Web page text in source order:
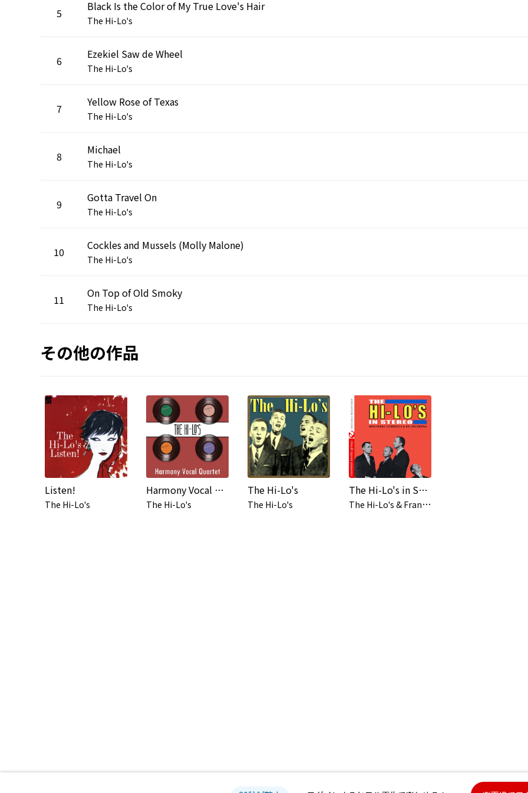
5 Black Is the Color of My True Love's Hair
The Hi-Lo's
6 Ezekiel Saw de Wheel
The Hi-Lo's
7 Yellow Rose of Texas
The Hi-Lo's
8 Michael
The Hi-Lo's
9 Gotta Travel On
The Hi-Lo's
10 Cockles and Mussels (Molly Malone)
The Hi-Lo's
11 On Top of Old Smoky
The Hi-Lo's
その他の作品
Listen!
The Hi-Lo's
Harmony Vocal Quartet
The Hi-Lo's
The Hi-Lo's
The Hi-Lo's
The Hi-Lo's in Stereo (Digitally Remastered)
T
he Hi-Lo's & Frank Comstock & His Orchestra